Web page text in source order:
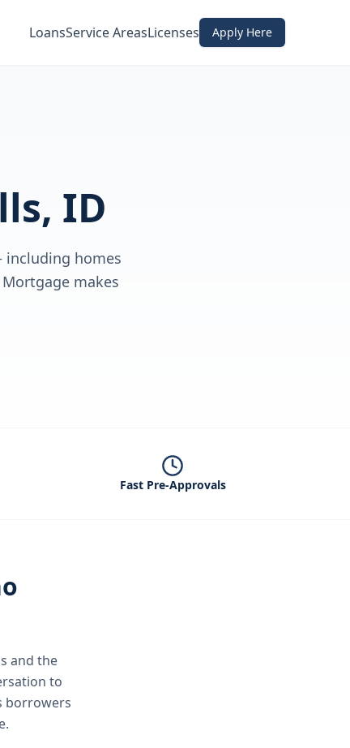
LoansService AreasLicenses Apply Here
ID
including homes
makes
Fast Pre-Approvals
and the
to
borrowers